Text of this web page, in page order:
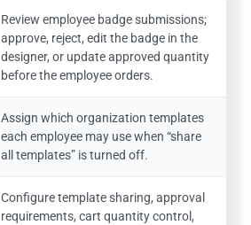
Review employee badge submissions;
approve, reject, edit the badge in the
designer, or update approved quantity
before the employee orders.
Assign which organization templates
each employee may use when “share
all templates” is turned off.
Configure template sharing, approval
requirements, cart quantity control,